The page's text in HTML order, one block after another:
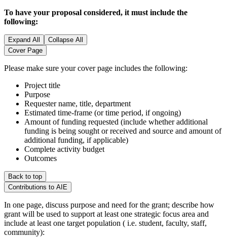
To have your proposal considered, it must include the
following:
Expand All
Collapse All
Cover Page
Please make sure your cover page includes the following:
Project title
Purpose
Requester name, title, department
Estimated time-frame (or time period, if ongoing)
Amount of funding requested (include whether additional
funding is being sought or received and source and amount of
additional funding, if applicable)
Complete activity budget
Outcomes
Back to top
Contributions to AIE
In one page, discuss purpose and need for the grant; describe how
grant will be used to support at least one strategic focus area and
include at least one target population ( i.e. student, faculty, staff,
community):